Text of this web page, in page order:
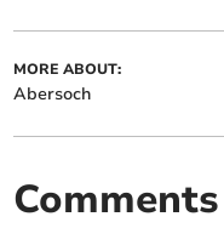
MORE ABOUT:
Abersoch
Comments